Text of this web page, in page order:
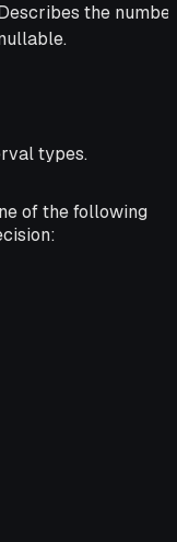
the
types.
of the following